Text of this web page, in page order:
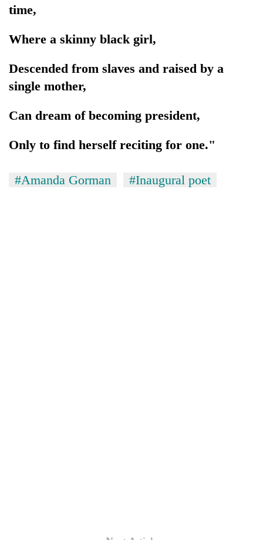
time,
Where a skinny black girl,
Descended from slaves and raised by a
single mother,
Can dream of becoming president,
Only to find herself reciting for one."
#Amanda Gorman #Inaugural poet